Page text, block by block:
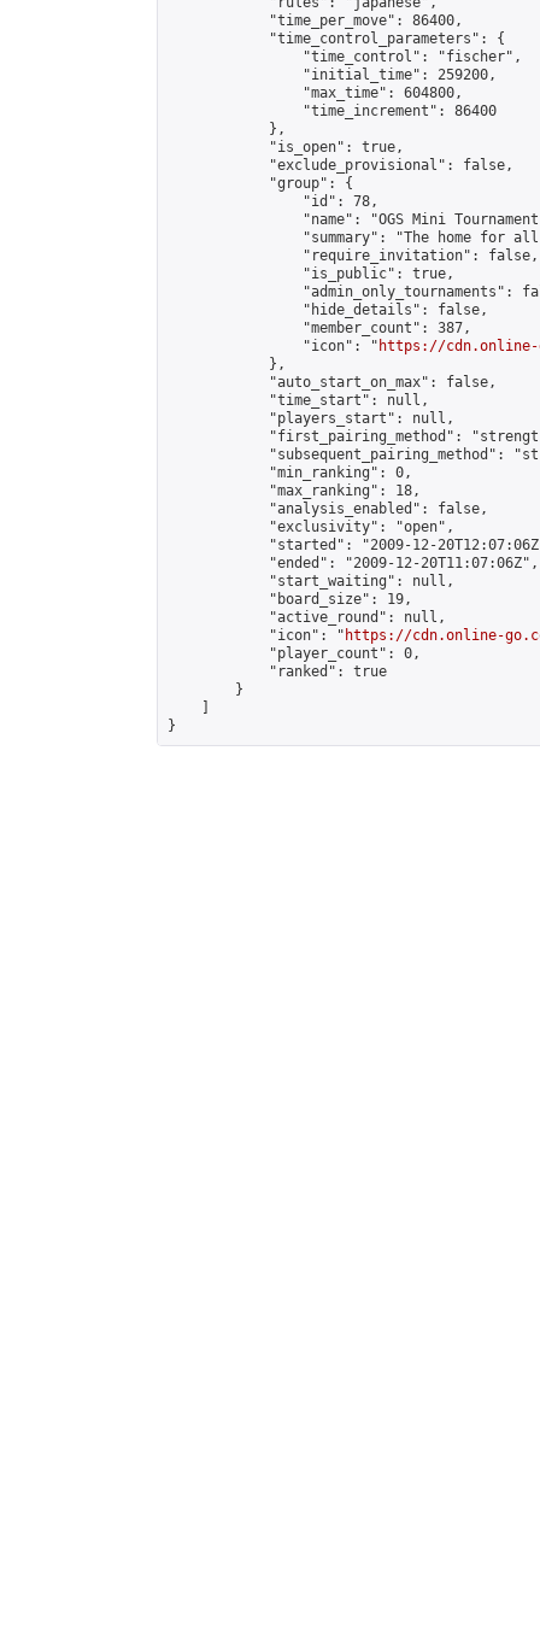
            "time_per_move": 86400,
            "time_control_parameters": {
                "time_control": "fischer",
                "initial_time": 259200,
                "max_time": 604800,
                "time_increment": 86400
            },
            "is_open": true,
            "exclude_provisional": false,
            "group": {
                "id": 78,
"name": "OGS Mini
"summary": "The home for
                "require_invitation": false,
                "is_public": true,
"admin_only_tournaments":
                "hide_details": false,
                "member_count": 387,
                "icon": "
https://cdn.online-
            },
            "auto_start_on_max": false,
            "time_start": null,
            "players_start": null,
"first_pairing_method":
"subsequent_pairing_method":
            "min_ranking": 0,
            "max_ranking": 18,
            "analysis_enabled": false,
            "exclusivity": "open",
"started": "2009-12-
            "ended": "2009-12-20T11:07:06Z",
            "start_waiting": null,
            "board_size": 19,
            "active_round": null,
            "icon": "
https://cdn.online-
            "player_count": 0,
            "ranked": true
        }
}